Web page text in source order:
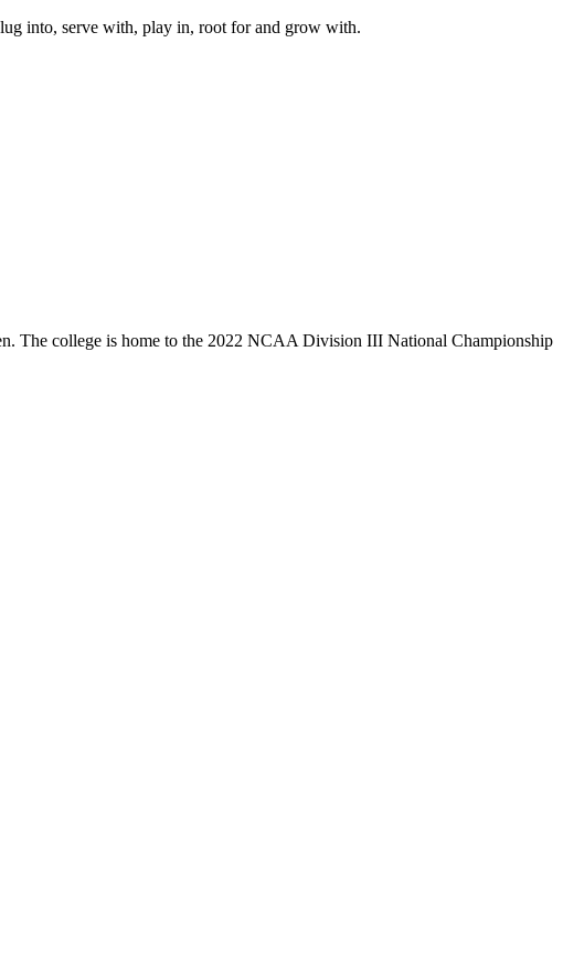
into, serve with, play in, root for and grow with.
The college is home to the 2022 NCAA Division III National Championship